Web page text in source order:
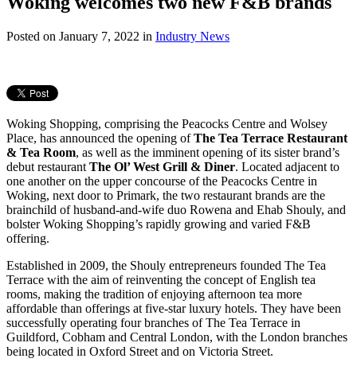
Posted on January 7, 2022 in Industry News
Woking Shopping, comprising the Peacocks Centre and Wolsey
Place, has announced the opening ofThe Tea Terrace Restaurant
& Tea Room, as well as the imminent opening of its sister brand’s
debut restaurant The Ol’ West Grill & Diner. Located adjacent to
one another on the upper concourse of the Peacocks Centre in
Woking, next door to Primark, the two restaurant brands are the
brainchild of husband-and-wife duo Rowena and Ehab Shouly, and
bolster Woking Shopping’s rapidly growing and varied F&B
offering.
Established in 2009, the Shouly entrepreneurs founded The Tea
Terrace with the aim of reinventing the concept of English tea
rooms, making the tradition of enjoying afternoon tea more
affordable than offerings at five-star luxury hotels. They have been
successfully operating four branches of The Tea Terrace in
Guildford, Cobham and Central London, with the London branches
being located in Oxford Street and on Victoria Street.